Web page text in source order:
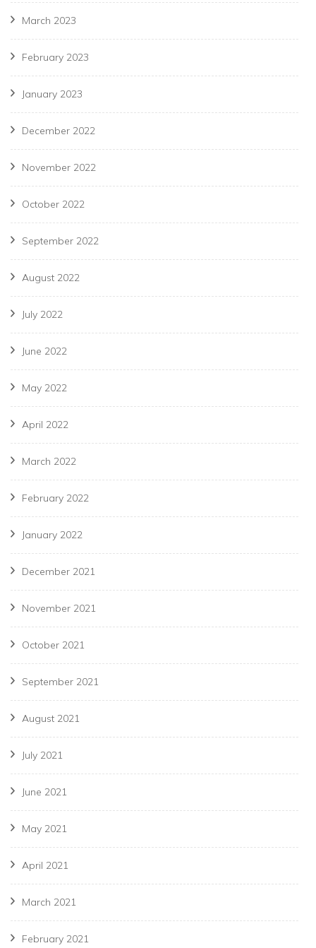
March 2023
February 2023
January 2023
December 2022
November 2022
October 2022
September 2022
August 2022
July 2022
June 2022
May 2022
April 2022
March 2022
February 2022
January 2022
December 2021
November 2021
October 2021
September 2021
August 2021
July 2021
June 2021
May 2021
April 2021
March 2021
February 2021